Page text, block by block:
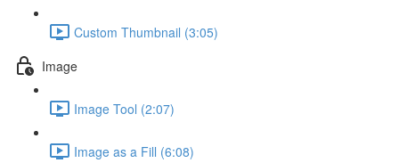
Custom Thumbnail (3:05)
Image
Image Tool (2:07)
Image as a Fill (6:08)